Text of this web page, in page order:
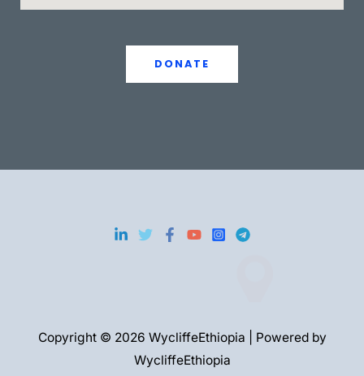
DONATE
Copyright © 2026 WycliffeEthiopia | Powered by
WycliffeEthiopia